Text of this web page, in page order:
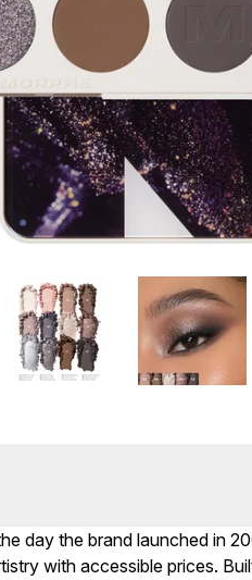
day the brand launched in
with accessible prices.